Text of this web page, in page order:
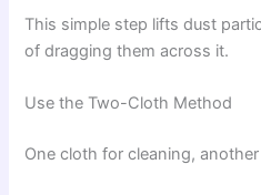
This simple step lifts dust
of dragging them across it.
Use the Two-Cloth Method
One cloth for cleaning,